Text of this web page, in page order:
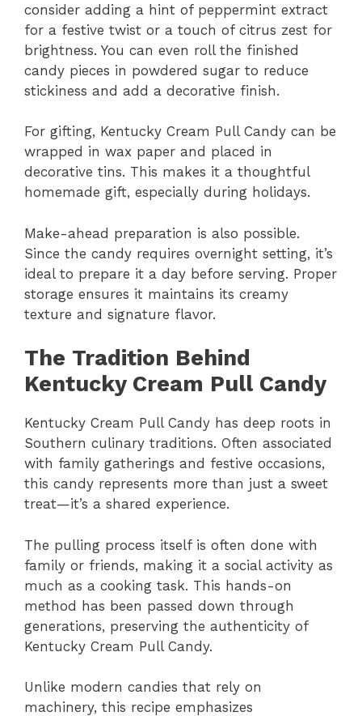
consider adding a hint of peppermint extract
for a festive twist or a touch of citrus zest for
brightness. You can even roll the finished
candy pieces in powdered sugar to reduce
stickiness and add a decorative finish.
For gifting, Kentucky Cream Pull Candy can be
wrapped in wax paper and placed in
decorative tins. This makes it a thoughtful
homemade gift, especially during holidays.
Make-ahead preparation is also possible.
Since the candy requires overnight setting, it’s
ideal to prepare it a day before serving. Proper
storage ensures it maintains its creamy
texture and signature flavor.
The Tradition Behind
Kentucky Cream Pull Candy
Kentucky Cream Pull Candy has deep roots in
Southern culinary traditions. Often associated
with family gatherings and festive occasions,
this candy represents more than just a sweet
treat—it’s a shared experience.
The pulling process itself is often done with
family or friends, making it a social activity as
much as a cooking task. This hands-on
method has been passed down through
generations, preserving the authenticity of
Kentucky Cream Pull Candy.
Unlike modern candies that rely on
machinery, this recipe emphasizes